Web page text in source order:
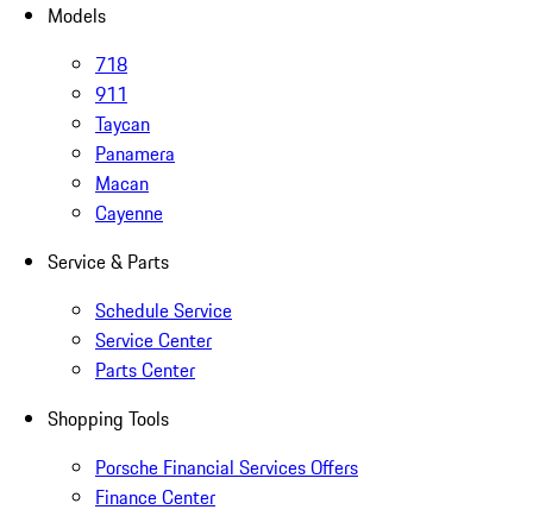
Models
718
911
Taycan
Panamera
Macan
Cayenne
Service & Parts
Schedule Service
Service Center
Parts Center
Shopping Tools
Porsche Financial Services Offers
Finance Center